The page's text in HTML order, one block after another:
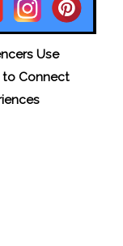
Use
to Connect